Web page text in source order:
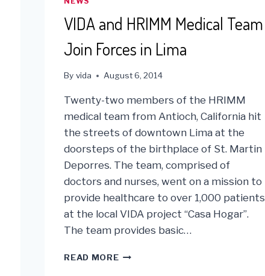
VIDA and HRIMM Medical Team
Join Forces in Lima
By vida August 6, 2014
Twenty-two members of the HRIMM
medical team from Antioch, California hit
the streets of downtown Lima at the
doorsteps of the birthplace of St. Martin
Deporres. The team, comprised of
doctors and nurses, went on a mission to
provide healthcare to over 1,000 patients
at the local VIDA project “Casa Hogar”.
The team provides basic…
READ MOREVIDA